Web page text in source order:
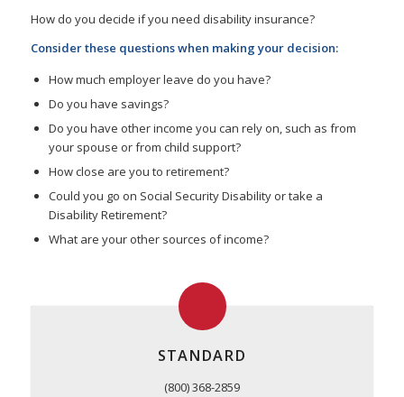
How do you decide if you need disability insurance?
Consider these questions when making your decision:
How much employer leave do you have?
Do you have savings?
Do you have other income you can rely on, such as from
your spouse or from child support?
How close are you to retirement?
Could you go on Social Security Disability or take a
Disability Retirement?
What are your other sources of income?
STANDARD
(800) 368-2859